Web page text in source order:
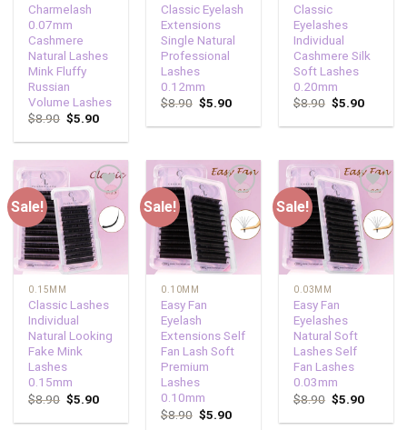
Charmelash
0.07mm
Cashmere
Natural Lashes
Mink Fluffy
Russian
Volume Lashes
$8.90 $5.90
Classic Eyelash
Extensions
Single Natural
Professional
Lashes
0.12mm
$8.90 $5.90
Classic
Eyelashes
Individual
Cashmere Silk
Soft Lashes
0.20mm
$8.90 $5.90
Sale!
Add to
wishlist
0.15MM
Classic Lashes
Individual
Natural Looking
Fake Mink
Lashes
0.15mm
$8.90 $5.90
Sale!
Add to
wishlist
0.10MM
Easy Fan
Eyelash
Extensions Self
Fan Lash Soft
Premium
Lashes
0.10mm
$8.90 $5.90
Sale!
Add to
wishlist
0.03MM
Easy Fan
Eyelashes
Natural Soft
Lashes Self
Fan Lashes
0.03mm
$8.90 $5.90